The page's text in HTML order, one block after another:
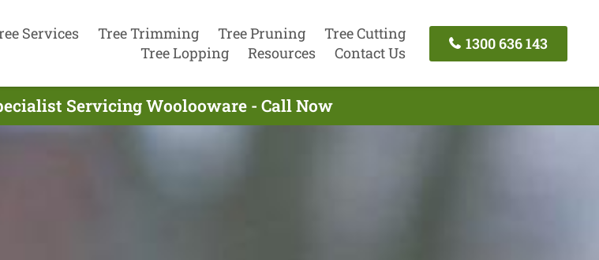
Services Tree Trimming Tree Pruning
Tree Cutting
Tree Lopping
Resources Contact Us
1300 636 143
Servicing Woolooware - Call Now